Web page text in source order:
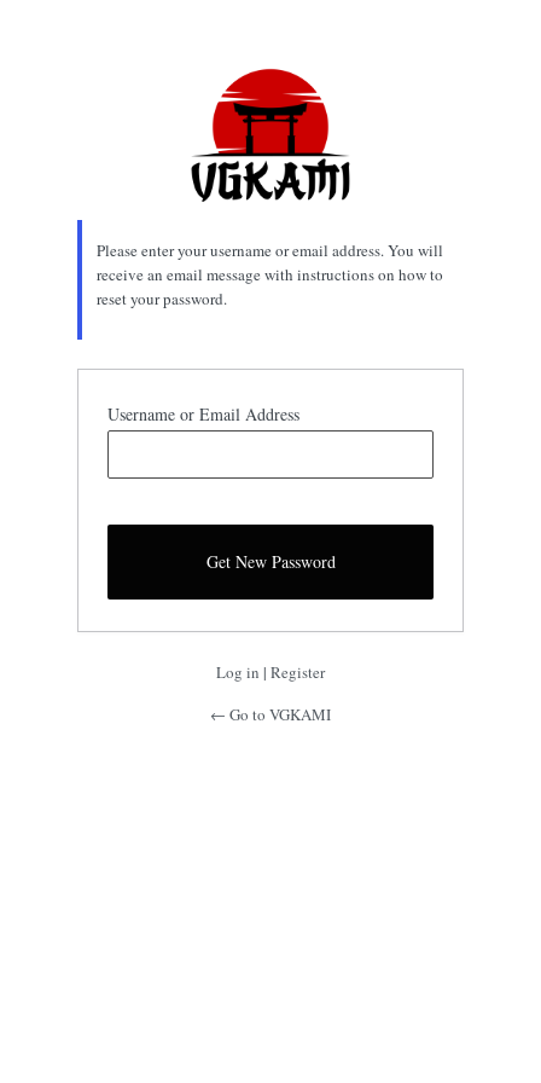
Please enter your username or email address. You will
receive an email message with instructions on how to
reset your password.
Username or Email Address
Log in | Register
← Go to VGKAMI